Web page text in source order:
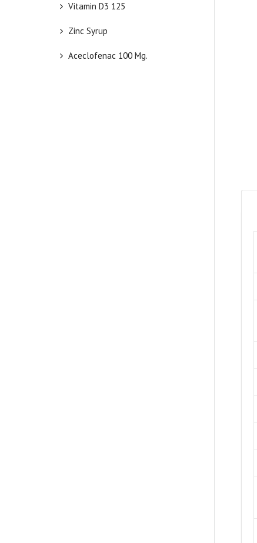
Vitamin D3 125
Zinc Syrup
Aceclofenac 100 Mg.